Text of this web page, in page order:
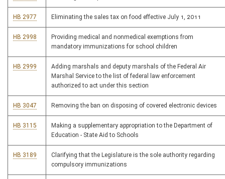
HB 2977 Eliminating the sales tax on food effective July 1, 2011
HB 2998
Providing medical and nonmedical exemptions from
mandatory immunizations for school children
HB 2999
Adding marshals and deputy marshals of the Federal Air
Marshal Service to the list of federal law enforcement
authorized to act under this section
HB 3047 Removing the ban on disposing of covered electronic devices
HB 3115
Making a supplementary appropriation to the Department of
Education - State Aid to Schools
HB 3189
Clarifying that the Legislature is the sole authority regarding
compulsory immunizations